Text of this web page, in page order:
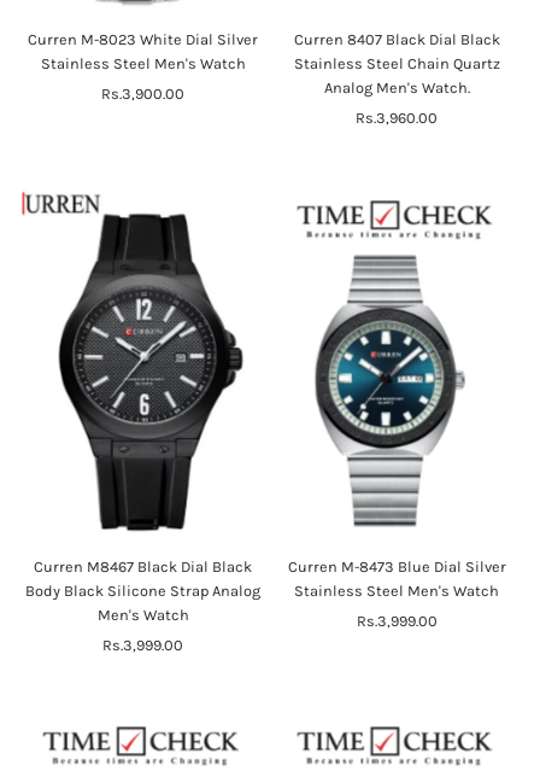
Curren M-8023 White Dial Silver
Stainless Steel Men's Watch
Regular
Rs.3,900.00
Curren 8407 Black Dial Black
Stainless Steel Chain Quartz
Analog Men's Watch.
Regular
Rs.3,960.00
Curren M8467 Black Dial Black
Body Black Silicone Strap Analog
Men's Watch
Regular
Rs.3,999.00
Curren M-8473 Blue Dial Silver
Stainless Steel Men's Watch
Regular
Rs.3,999.00